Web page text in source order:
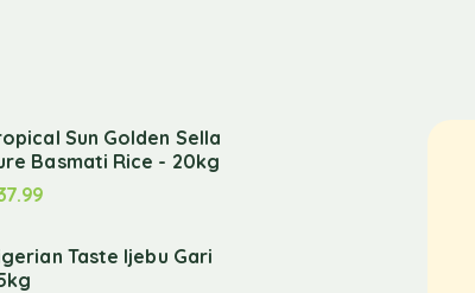
Sun Golden Sella
Basmati Rice - 20kg
Taste Ijebu Gari